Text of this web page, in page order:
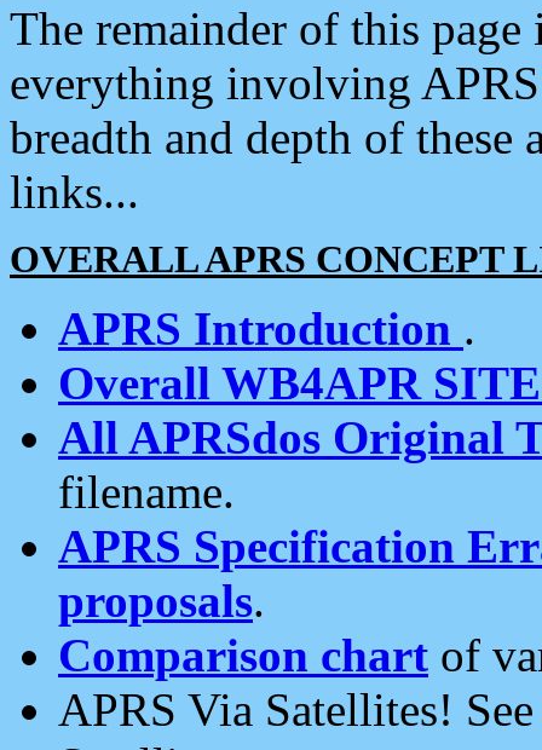
The remainder of this
everything involving
breadth and depth of
links...
OVERALL APRS CONCEPT
APRS Introduction .
Overall WB4APR
All APRSdos Original
filename.
APRS Specification
proposals.
Comparison chart of
APRS Via Satellites!